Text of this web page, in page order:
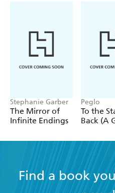
Stephanie Garber
The Mirror of
Infinite Endings
Peglo
To the
Back (A
2
Find a book